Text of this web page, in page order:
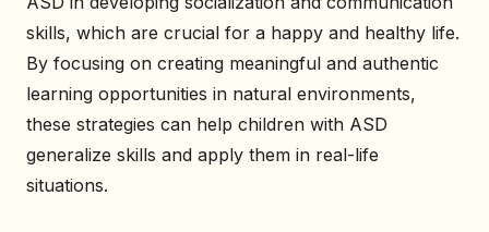
skills, which are crucial for a happy and healthy life.
By focusing on creating meaningful and authentic
learning opportunities in natural environments,
these strategies can help children with ASD
generalize skills and apply them in real-life
situations.